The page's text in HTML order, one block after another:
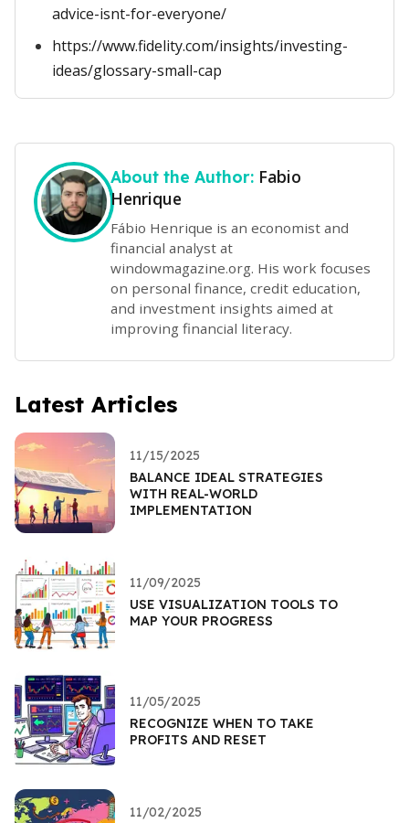
advice-isnt-for-everyone/
https://www.fidelity.com/insights/investing-
ideas/glossary-small-cap
About the Author: Fabio
Henrique
Fábio Henrique is an economist and
financial analyst at
windowmagazine.org. His work focuses
on personal finance, credit education,
and investment insights aimed at
improving financial literacy.
Latest Articles
11/15/2025
BALANCE IDEAL STRATEGIES
WITH REAL-WORLD
IMPLEMENTATION
11/09/2025
USE VISUALIZATION TOOLS TO
MAP YOUR PROGRESS
11/05/2025
RECOGNIZE WHEN TO TAKE
PROFITS AND RESET
11/02/2025